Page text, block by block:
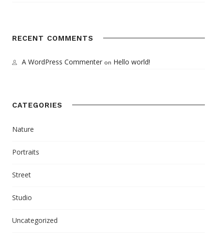
RECENT COMMENTS
A WordPress Commenter on Hello world!
CATEGORIES
Nature
Portraits
Street
Studio
Uncategorized